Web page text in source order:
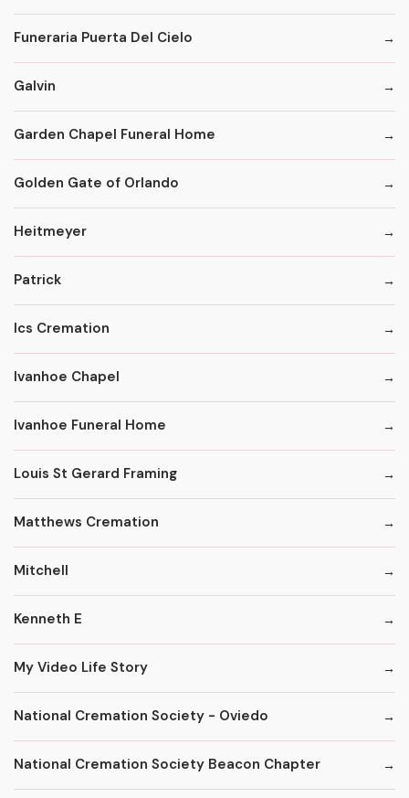
Funeraria Puerta Del Cielo
Galvin
Garden Chapel Funeral Home
Golden Gate of Orlando
Heitmeyer
Patrick
Ics Cremation
Ivanhoe Chapel
Ivanhoe Funeral Home
Louis St Gerard Framing
Matthews Cremation
Mitchell
Kenneth E
My Video Life Story
National Cremation Society - Oviedo
National Cremation Society Beacon Chapter